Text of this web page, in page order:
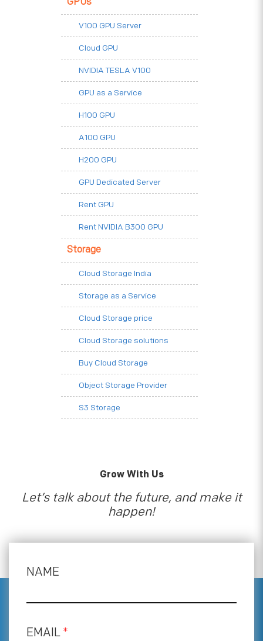
V100 GPU Server
Cloud GPU
NVIDIA TESLA V100
GPU as a Service
H100 GPU
A100 GPU
H200 GPU
GPU Dedicated Server
Rent GPU
Rent NVIDIA B300 GPU
Storage
Cloud Storage India
Storage as a Service
Cloud Storage price
Cloud Storage solutions
Buy Cloud Storage
Object Storage Provider
S3 Storage
Grow With Us
Let’s talk about the future, and make it
happen!
NAME
EMAIL *